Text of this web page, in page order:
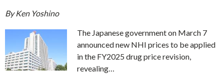
By Ken Yoshino
The Japanese government on March 7
announced new NHI prices to be applied
in the FY2025 drug price revision,
revealing…